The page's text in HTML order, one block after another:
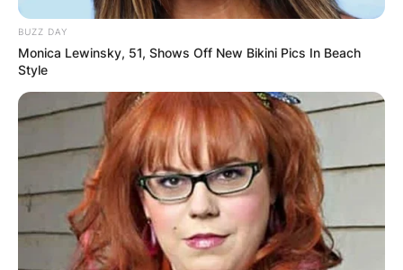
BUZZ DAY
Monica Lewinsky, 51, Shows Off New Bikini Pics In Beach
Style